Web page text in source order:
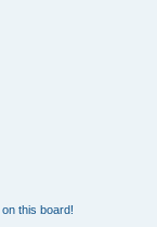
this board!